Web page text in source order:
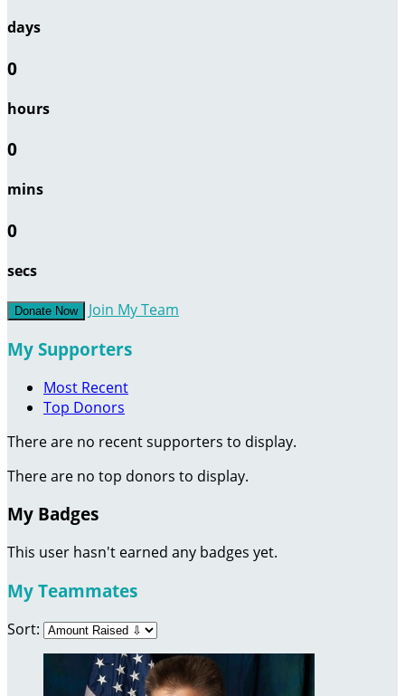
days
0
hours
0
mins
0
secs
Donate Now Join My Team
My Supporters
Most Recent
Top Donors
There are no recent supporters to display.
There are no top donors to display.
My Badges
This user hasn't earned any badges yet.
My Teammates
Sort: